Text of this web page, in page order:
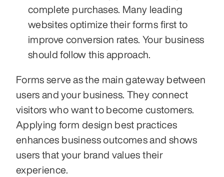
complete purchases. Many leading
websites optimize their forms first to
improve conversion rates. Your business
should follow this approach.
Forms serve as the main gateway between
users and your business. They connect
visitors who want to become customers.
Applying form design best practices
enhances business outcomes and shows
users that your brand values their
experience.